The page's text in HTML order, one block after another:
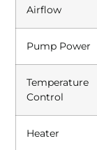
Airflow
Pump Power
Temperature
Control
Heater